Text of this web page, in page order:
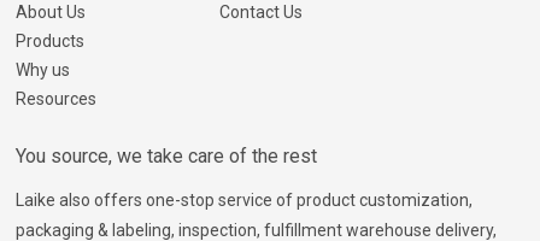
About Us
Products
Why us
Resources
Contact Us
You source, we take care of the rest
Laike also offers one-stop service of product customization,
packaging & labeling, inspection, fulfillment warehouse delivery,